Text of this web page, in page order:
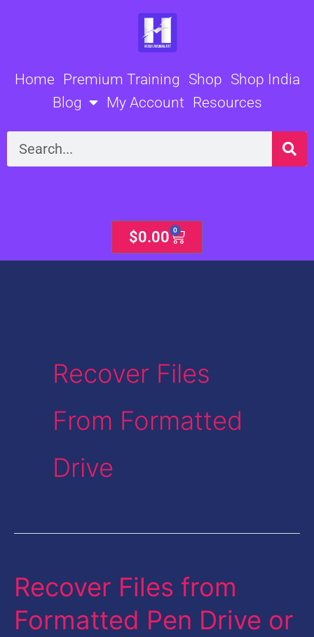
Home Premium Training Shop Shop India
Blog
My Account Resources
Search
$0.00 0
Cart
Recover Files
From Formatted
Drive
Recover Files from
Formatted Pen Drive or
Recover
from